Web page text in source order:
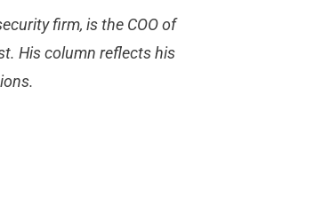
firm, is the COO of
His column reflects his